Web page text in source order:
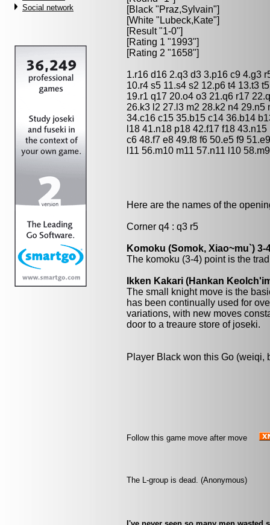
Social network
[Black "Praz,Sylvain"]
[White " Lubeck,Kate"]
[Result "1-0"]
[Rating 1 "1993"]
[Rating 2 "1658"]
1.r16 d16 2.q3 d3 3.p16 c9 4.g3
10.r4 s5 11.s4 s2 12.p6 t4 13.t3
19.r1 q17 20.o4 o3 21.q6 r17
26.k3 l2 27.l3 m2 28.k2 n4
34.c16 c15 35.b15 c14 36.b14
l18 41.n18 p18 42.f17 f18
c6 48.f7 e8 49.f8 f6 50.e5 f9
l11 56.m10 m11 57.n11 l10
Here are the names of the
Corner q4 : q3 r5
Komoku (Somok, Xiao~mu`) 3-
The komoku (3-4) point is the
Ikken Kakari (Hankan
The small knight move is the
has been continually used for
variations, with new moves
door to a treaure store of joseki.
Player Black won this Go (weiqi,
Follow this game move after move
The L-group is dead. (Anonymous)